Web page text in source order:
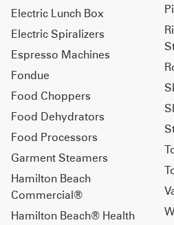
Electric Lunch Box
Electric Spiralizers
Espresso Machines
Fondue
Food Choppers
Food Dehydrators
Food Processors
Garment Steamers
Hamilton Beach
Commercial®
Hamilton Beach® Health